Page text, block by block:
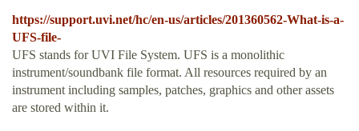
https://support.uvi.net/hc/en-us/articles/201360562-What-is-a-
UFS-file-
UFS stands for UVI File System. UFS is a monolithic
instrument/soundbank file format. All resources required by an
instrument including samples, patches, graphics and other assets
are stored within it.